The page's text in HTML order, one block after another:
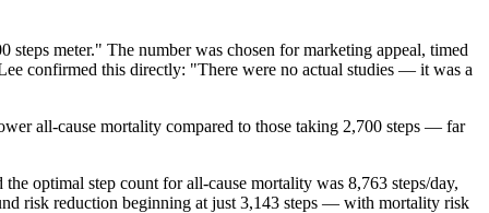
meter." The number was chosen for marketing appeal, timed
confirmed this directly: "There were no actual studies — it was a
all-cause mortality compared to those taking 2,700 steps — far
optimal step count for all-cause mortality was 8,763 steps/day,
risk reduction beginning at just 3,143 steps — with mortality risk